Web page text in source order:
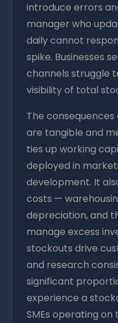
introduce errors
manager who
daily cannot
spike. Businesses
channels struggle
visibility of total
The
are tangible and
ties up working
deployed in
development. It
costs —
depreciation, and
manage excess
stockouts drive
and research
significant
experience a
SMEs operating